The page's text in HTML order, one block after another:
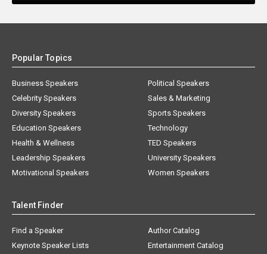
Popular Topics
Business Speakers
Celebrity Speakers
Diversity Speakers
Education Speakers
Health & Wellness
Leadership Speakers
Motivational Speakers
Political Speakers
Sales & Marketing
Sports Speakers
Technology
TED Speakers
University Speakers
Women Speakers
Talent Finder
Find a Speaker
Keynote Speaker Lists
Author Catalog
Entertainment Catalog